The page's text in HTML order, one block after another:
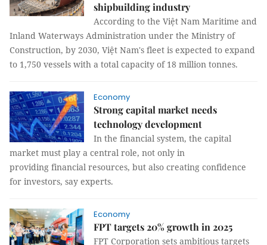
shipbuilding industry
According to the Việt Nam Maritime and
Inland Waterways Administration under the Ministry of
Construction, by 2030, Việt Nam's fleet is expected to expand
to 1,750 vessels with a total capacity of 18 million tonnes.
Economy
Strong capital market needs
technology development
In the financial system, the capital
market must play a central role, not only in
providing financial resources, but also creating confidence
for investors, say experts.
Economy
FPT targets 20% growth in 2025
FPT Corporation sets ambitious targets